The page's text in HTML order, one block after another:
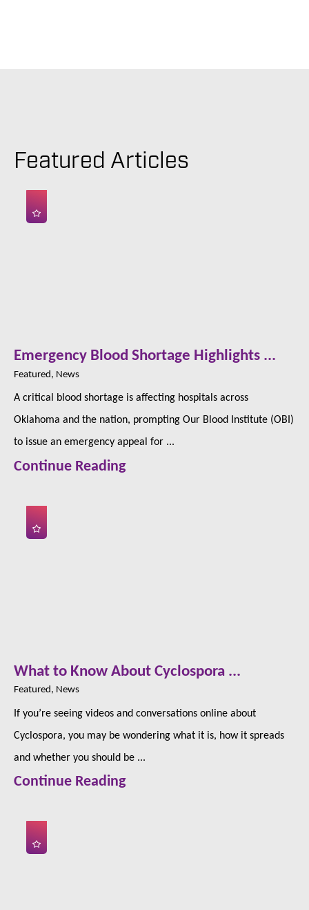
Featured Articles
Emergency Blood Shortage Highlights ...
Featured, News
A critical blood shortage is affecting hospitals across
Oklahoma and the nation, prompting Our Blood Institute (OBI)
to issue an emergency appeal for ...
Continue Reading
What to Know About Cyclospora ...
Featured, News
If you’re seeing videos and conversations online about
Cyclospora, you may be wondering what it is, how it spreads
and whether you should be ...
Continue Reading